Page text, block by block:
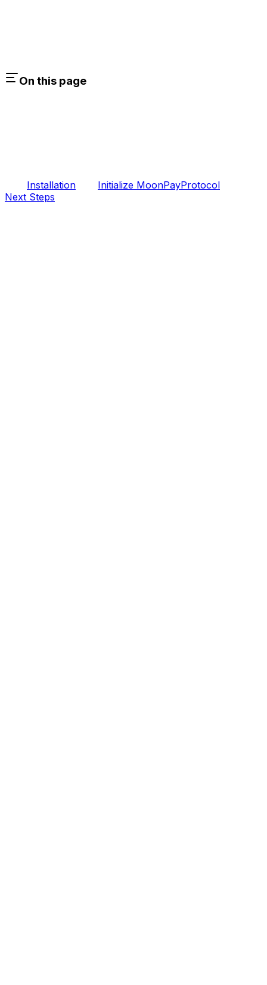
On this page
Installation
Initialize MoonPayProtocol
Next Steps